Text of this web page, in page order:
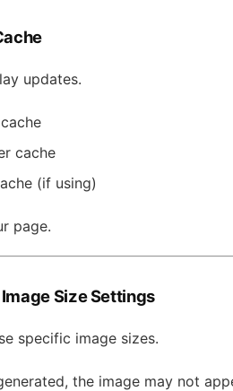
updates.
cache
(if using)
page.
Size Settings
specific image sizes.
the image may not